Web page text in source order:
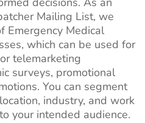
Mailing List, we
Emergency Medical
which can be used for
telemarketing
surveys, promotional
You can segment
industry, and work
your intended audience.